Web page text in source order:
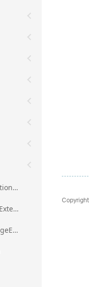
ig.excel.AnyValueDataValidationRule
ig.excel.ArgumentExceptionExtension
ig.excel.ArgumentOutOfRangeExceptionExtension